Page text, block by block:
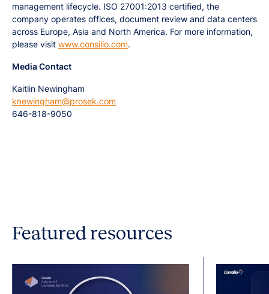
management lifecycle. ISO 27001:2013 certified, the
company operates offices, document review and data centers
across Europe, Asia and North America. For more information,
please visit www.consilio.com.
Media Contact
Kaitlin Newingham
knewingham@prosek.com
646-818-9050
Featured resources